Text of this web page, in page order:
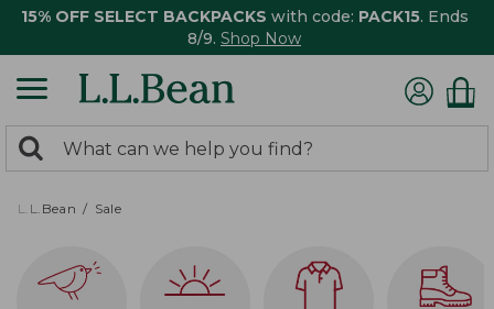
15% OFF SELECT BACKPACKS with code: PACK15. Ends
8/9. Shop Now
search
returned.
Search:
L.L.Bean Sale